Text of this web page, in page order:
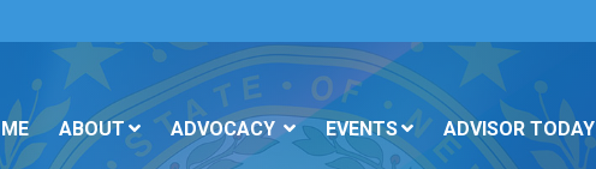
ABOUT ADVOCACY EVENTS ADVISOR TODAY